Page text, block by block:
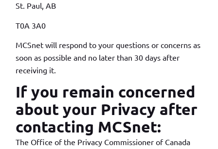
St. Paul, AB
T0A 3A0
MCSnet will respond to your questions or concerns as
soon as possible and no later than 30 days after
receiving it.
If you remain concerned
about your Privacy after
contacting MCSnet:
The Office of the Privacy Commissioner of Canada